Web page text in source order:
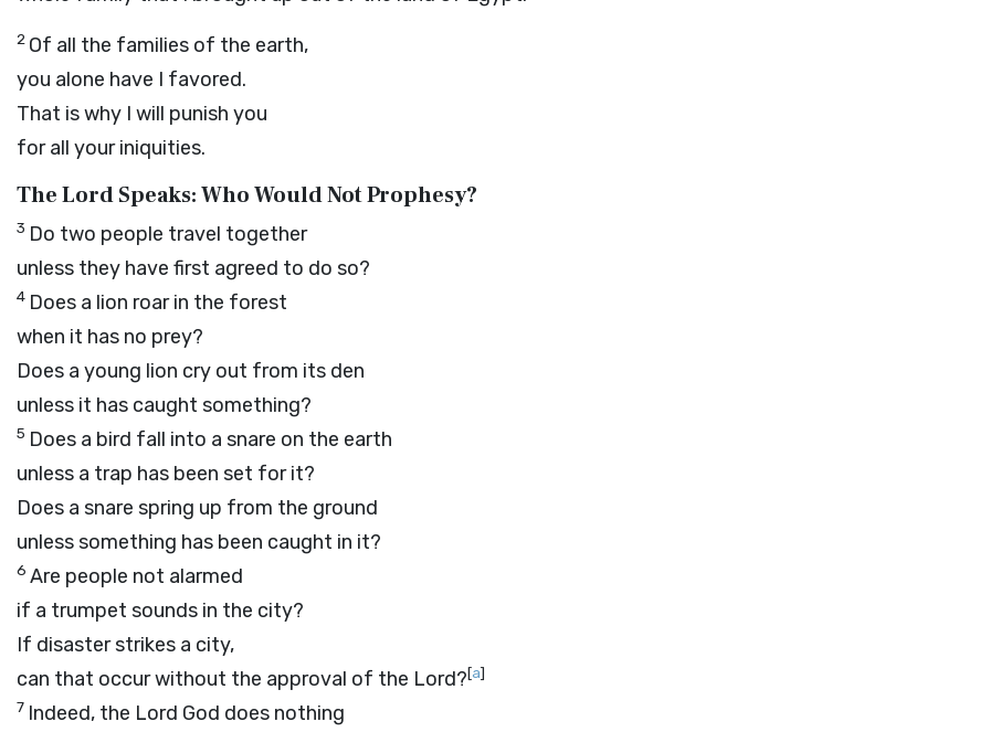
2 Of all the families of the earth,
you alone have I favored.
That is why I will punish you
for all your iniquities.
TheLordSpeaks: Who Would Not Prophesy?
3 Do two people travel together
unless they have first agreed to do so?
4 Does a lion roar in the forest
when it has no prey?
Does a young lion cry out from its den
unless it has caught something?
5 Does a bird fall into a snare on the earth
unless a trap has been set for it?
Does a snare spring up from the ground
unless something has been caught in it?
6 Are people not alarmed
if a trumpet sounds in the city?
If disaster strikes a city,
can that occur without the approval of the Lord?[a]
7 Indeed, the Lord God does nothing